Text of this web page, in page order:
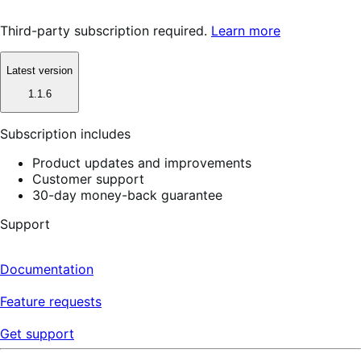
Third-party subscription required. Learn more
Latest version
1.1.6
Subscription includes
Product updates and improvements
Customer support
30-day money-back guarantee
Support
Documentation
Feature requests
Get support